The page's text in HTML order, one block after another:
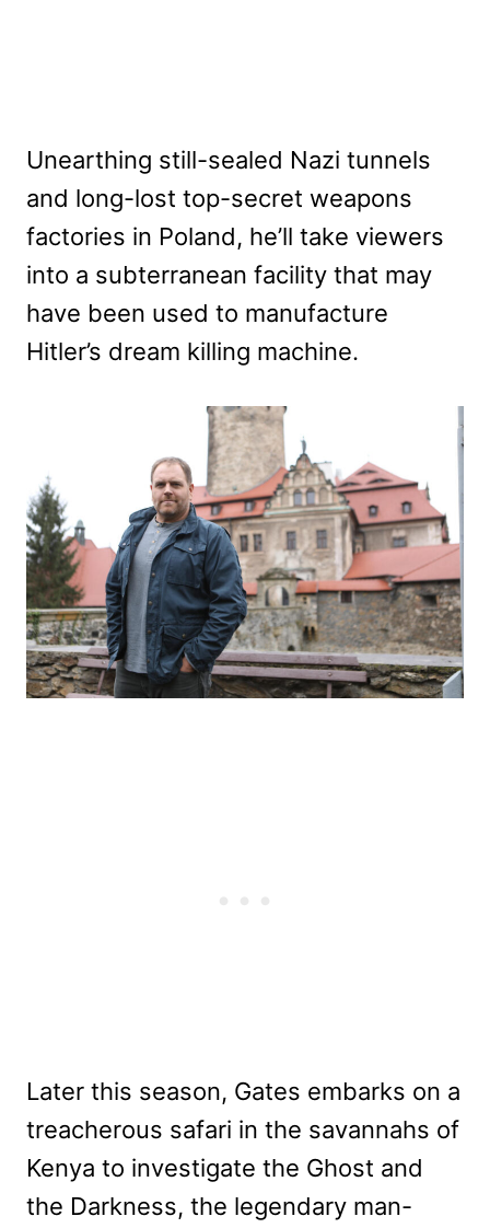
Unearthing still-sealed Nazi tunnels
and long-lost top-secret weapons
factories in Poland, he’ll take viewers
into a subterranean facility that may
have been used to manufacture
Hitler’s dream killing machine.
Later this season, Gates embarks on a
treacherous safari in the savannahs of
Kenya to investigate the Ghost and
the Darkness, the legendary man-